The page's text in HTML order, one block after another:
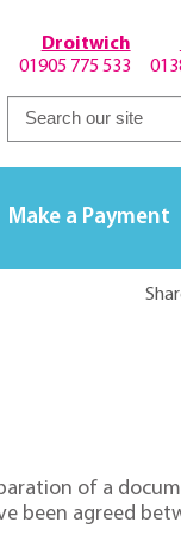
Droitwich
01905 775 533
Make a Payment
of a
been agreed